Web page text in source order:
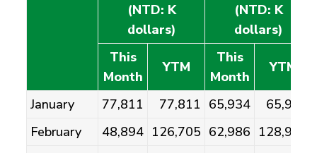
(NTD: K
dollars)
(NTD: K
dollars)
This
Month
YTM
This
Month
YTM
January 77,811 77,811 65,934
65,934
February
48,894 126,705 62,986 128,920